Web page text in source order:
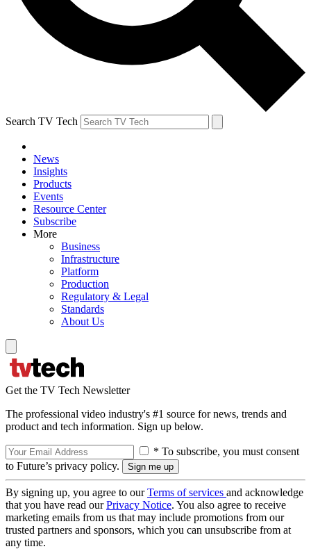
Search TV Tech
News
Insights
Products
Events
Resource Center
Subscribe
More
Business
Infrastructure
Platform
Production
Regulatory & Legal
Standards
About Us
Get the TV Tech Newsletter
The professional video industry's #1 source for news, trends and
product and tech information. Sign up below.
* To subscribe, you must consent
to Future’s privacy policy.
By signing up, you agree to ourTerms of services and acknowledge
that you have read ourPrivacy Notice. You also agree to receive
marketing emails from us that may include promotions from our
trusted partners and sponsors, which you can unsubscribe from at
any time.